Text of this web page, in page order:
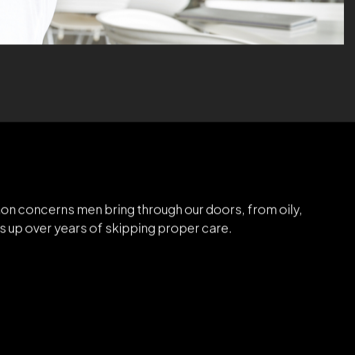
concerns men bring through our doors, from oily,
up over years of skipping proper care.